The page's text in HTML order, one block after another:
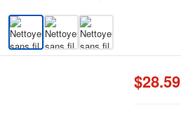
$28.59